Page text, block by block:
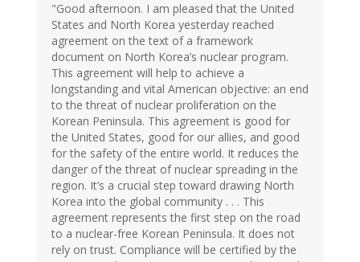
"Good afternoon. I am pleased that the United
States and North Korea yesterday reached
agreement on the text of a framework
document on North Korea’s nuclear program.
This agreement will help to achieve a
longstanding and vital American objective: an end
to the threat of nuclear proliferation on the
Korean Peninsula. This agreement is good for
the United States, good for our allies, and good
for the safety of the entire world. It reduces the
danger of the threat of nuclear spreading in the
region. It’s a crucial step toward drawing North
Korea into the global community . . . This
agreement represents the first step on the road
to a nuclear-free Korean Peninsula. It does not
rely on trust. Compliance will be certified by the